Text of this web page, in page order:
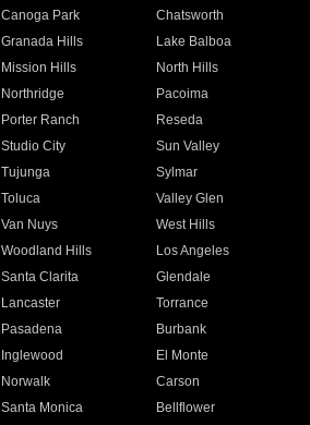
Canoga Park
Chatsworth
Granada Hills
Lake Balboa
Mission Hills
North Hills
Northridge
Pacoima
Porter Ranch
Reseda
Studio City
Sun Valley
Tujunga
Sylmar
Toluca
Valley Glen
Van Nuys
West Hills
Woodland Hills
Los Angeles
Santa Clarita
Glendale
Lancaster
Torrance
Pasadena
Burbank
Inglewood
El Monte
Norwalk
Carson
Santa Monica
Bellflower